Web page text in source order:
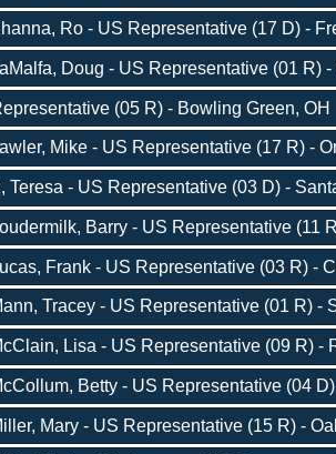
Ro - US Representative (17 D) -
Doug - US Representative (01 R)
(05 R) - Bowling Green, OH
Mike - US Representative (17 R) -
- US Representative (03 D) -
Barry - US Representative (11
Frank - US Representative (03 R) -
Tracey - US Representative (01 R) -
Lisa - US Representative (09 R) -
Betty - US Representative (04
Mary - US Representative (15 R) -